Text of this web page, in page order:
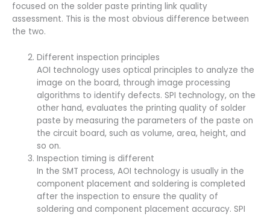
focused on the solder paste printing link quality
assessment. This is the most obvious difference between
the two.
Different inspection principles
AOI technology uses optical principles to analyze the
image on the board, through image processing
algorithms to identify defects. SPI technology, on the
other hand, evaluates the printing quality of solder
paste by measuring the parameters of the paste on
the circuit board, such as volume, area, height, and
so on.
Inspection timing is different
In the SMT process, AOI technology is usually in the
component placement and soldering is completed
after the inspection to ensure the quality of
soldering and component placement accuracy. SPI